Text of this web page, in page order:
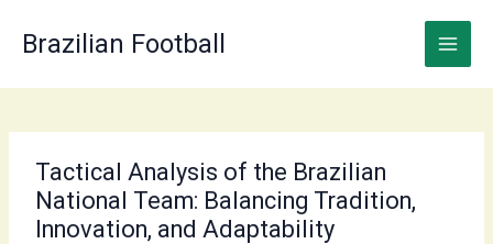
content
Brazilian Football
Tactical Analysis of the Brazilian
National Team: Balancing Tradition,
Innovation, and Adaptability